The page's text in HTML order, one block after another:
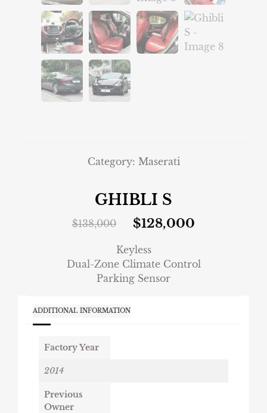
Category: Maserati
GHIBLI S
$138,000 $128,000
Keyless
Dual-Zone Climate Control
Parking Sensor
ADDITIONAL INFORMATION
Factory Year
2014
Previous
Owner